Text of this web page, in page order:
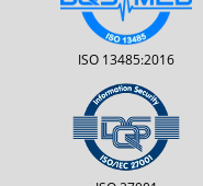
ISO 13485:2016